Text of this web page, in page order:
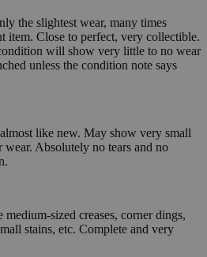
the slightest wear, many times
item. Close to perfect, very collectible.
will show very little to no wear
unless the condition note says
like new. May show very small
wear. Absolutely no tears and no
sized creases, corner dings,
stains, etc. Complete and very